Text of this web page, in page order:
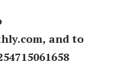
and to